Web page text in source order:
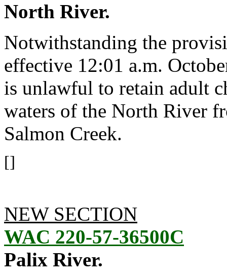
North River.
Notwithstanding the
effective 12:01 a.m.
is unlawful to retain adult
waters of the North River
Salmon Creek.
[]
NEW SECTION
WAC 220-57-36500C
Palix River.